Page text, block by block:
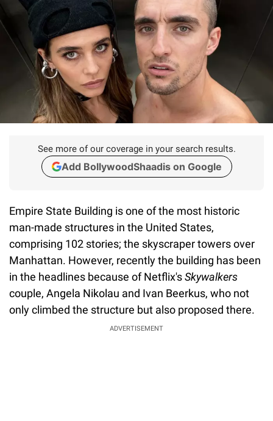
See more of our coverage in your search results.
Add BollywoodShaadis on Google
Empire State Building is one of the most historic
man-made structures in the United States,
comprising 102 stories; the skyscraper towers over
Manhattan. However, recently the building has been
in the headlines because of Netflix'sSkywalkers
couple, Angela Nikolau and Ivan Beerkus, who not
only climbed the structure but also proposed there.
ADVERTISEMENT